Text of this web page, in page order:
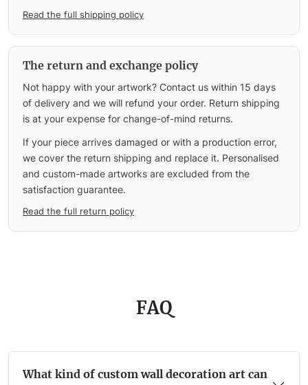
Read the full shipping policy
The return and exchange policy
Not happy with your artwork? Contact us within 15 days
of delivery and we will refund your order. Return shipping
is at your expense for change-of-mind returns.
If your piece arrives damaged or with a production error,
we cover the return shipping and replace it. Personalised
and custom-made artworks are excluded from the
satisfaction guarantee.
Read the full return policy
FAQ
What kind of custom wall decoration art can